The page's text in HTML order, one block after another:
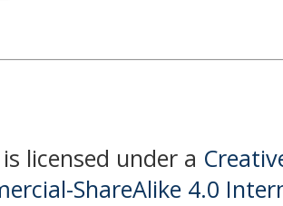
licensed under a
ShareAlike 4.0